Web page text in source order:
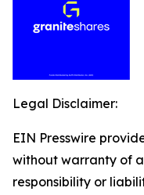
Legal Disclaimer:
EIN Presswire
without warranty of
responsibility or